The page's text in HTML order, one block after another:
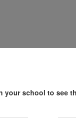
your school to see